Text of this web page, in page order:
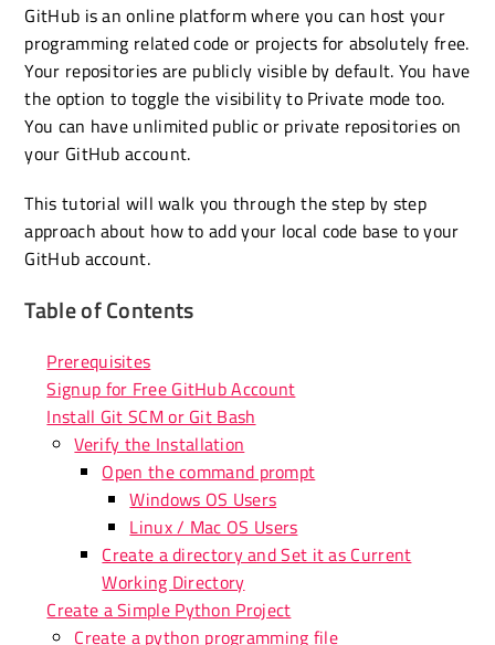
GitHub is an online platform where you can host your
programming related code or projects for absolutely free.
Your repositories are publicly visible by default. You have
the option to toggle the visibility to Private mode too.
You can have unlimited public or private repositories on
your GitHub account.
This tutorial will walk you through the step by step
approach about how to add your local code base to your
GitHub account.
Table of Contents
Prerequisites
Signup for Free GitHub Account
Install Git SCM or Git Bash
Verify the Installation
Open the command prompt
Windows OS Users
Linux / Mac OS Users
Create a directory and Set it as Current
Working Directory
Create a Simple Python Project
Create a python programming file